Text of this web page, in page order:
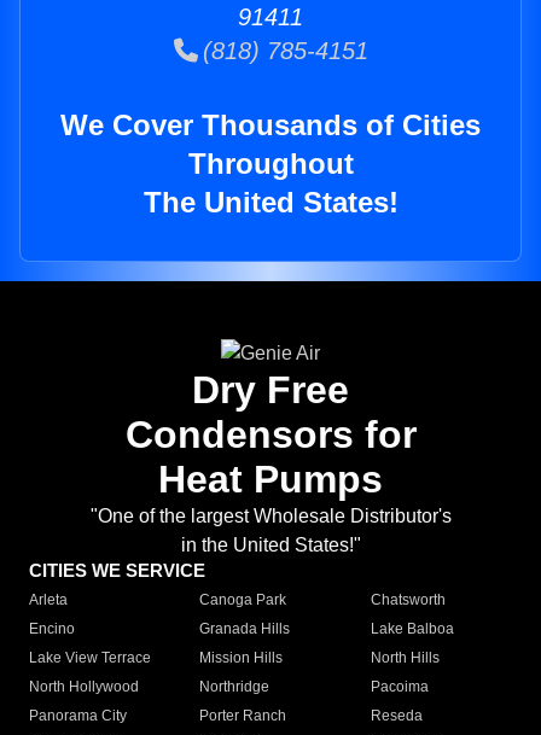
91411
(818) 785-4151
We Cover Thousands of Cities
Throughout
The United States!
Dry Free
Condensors for
Heat Pumps
"One of the largest Wholesale Distributor's
in the United States!"
CITIES WE SERVICE
Arleta Canoga Park
Chatsworth
Encino
Granada Hills
Lake Balboa
Lake View Terrace
Mission Hills
North Hills
North Hollywood
Northridge
Pacoima
Panorama City
Porter Ranch
Reseda